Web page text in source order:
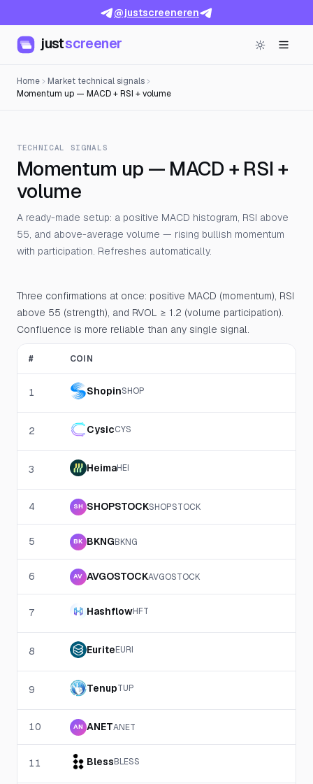
@justscreeneren
justscreener
Home
Market technical signals
Momentum up — MACD + RSI + volume
TECHNICAL SIGNALS
Momentum up — MACD + RSI +
volume
A ready-made setup: a positive MACD histogram, RSI above
55, and above-average volume — rising bullish momentum
with participation. Refreshes automatically.
Three confirmations at once: positive MACD (momentum), RSI
above 55 (strength), and RVOL ≥ 1.2 (volume participation).
Confluence is more reliable than any single signal.
# COIN
1 ShopinSHOP
2 CysicCYS
3 HeimaHEI
4 SH SHOPSTOCKSHOPSTOCK
5 BK BKNGBKNG
6 AV AVGOSTOCKAVGOSTOCK
7 HashflowHFT
8 EuriteEURI
9 TenupTUP
10 AN ANETANET
11 BlessBLESS